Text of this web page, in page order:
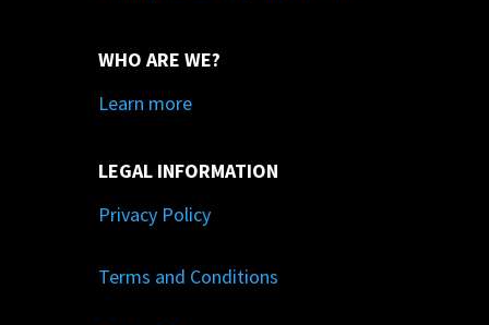
WHO ARE WE?
Learn more
LEGAL INFORMATION
Privacy Policy
Terms and Conditions